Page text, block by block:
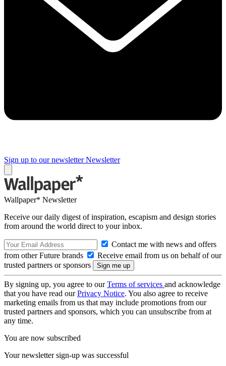
Sign up to our newsletter Newsletter
Wallpaper* Newsletter
Receive our daily digest of inspiration, escapism and design stories
from around the world direct to your inbox.
Contact me with news and offers
from other Future brands
Receive email from us on behalf of our
trusted partners or sponsors
By signing up, you agree to ourTerms of services and acknowledge
that you have read ourPrivacy Notice. You also agree to receive
marketing emails from us that may include promotions from our
trusted partners and sponsors, which you can unsubscribe from at
any time.
You are now subscribed
Your newsletter sign-up was successful